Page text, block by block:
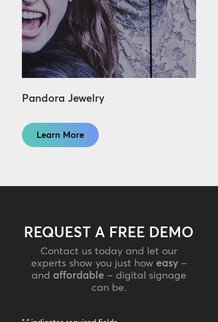
Pandora Jewelry
Learn More
REQUEST A FREE DEMO
Contact us today and let our
experts show you just how easy–
and affordable – digital signage
can be.